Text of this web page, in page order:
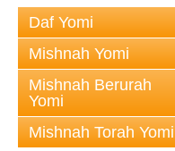
Daf Yomi
Mishnah Yomi
Mishnah Berurah
Yomi
Mishnah Torah Yomi